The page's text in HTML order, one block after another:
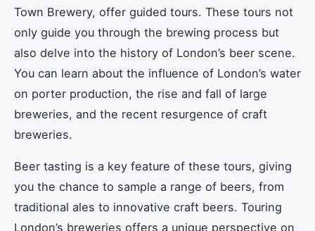
Town Brewery, offer guided tours. These tours not
only guide you through the brewing process but
also delve into the history of London’s beer scene.
You can learn about the influence of London’s water
on porter production, the rise and fall of large
breweries, and the recent resurgence of craft
breweries.
Beer tasting is a key feature of these tours, giving
you the chance to sample a range of beers, from
traditional ales to innovative craft beers. Touring
London’s breweries offers a unique perspective on